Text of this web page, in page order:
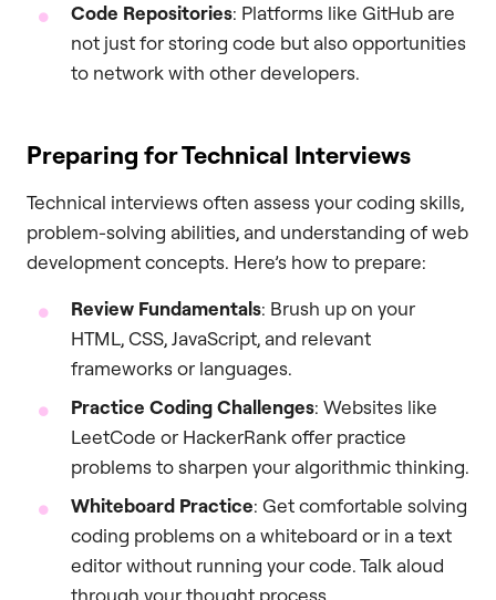
Code Repositories: Platforms like GitHub are
not just for storing code but also opportunities
to network with other developers.
Preparing for Technical Interviews
Technical interviews often assess your coding skills,
problem-solving abilities, and understanding of web
development concepts. Here’s how to prepare:
Review Fundamentals: Brush up on your
HTML, CSS, JavaScript, and relevant
frameworks or languages.
Practice Coding Challenges: Websites like
LeetCode or HackerRank offer practice
problems to sharpen your algorithmic thinking.
Whiteboard Practice: Get comfortable solving
coding problems on a whiteboard or in a text
editor without running your code. Talk aloud
through your thought process.